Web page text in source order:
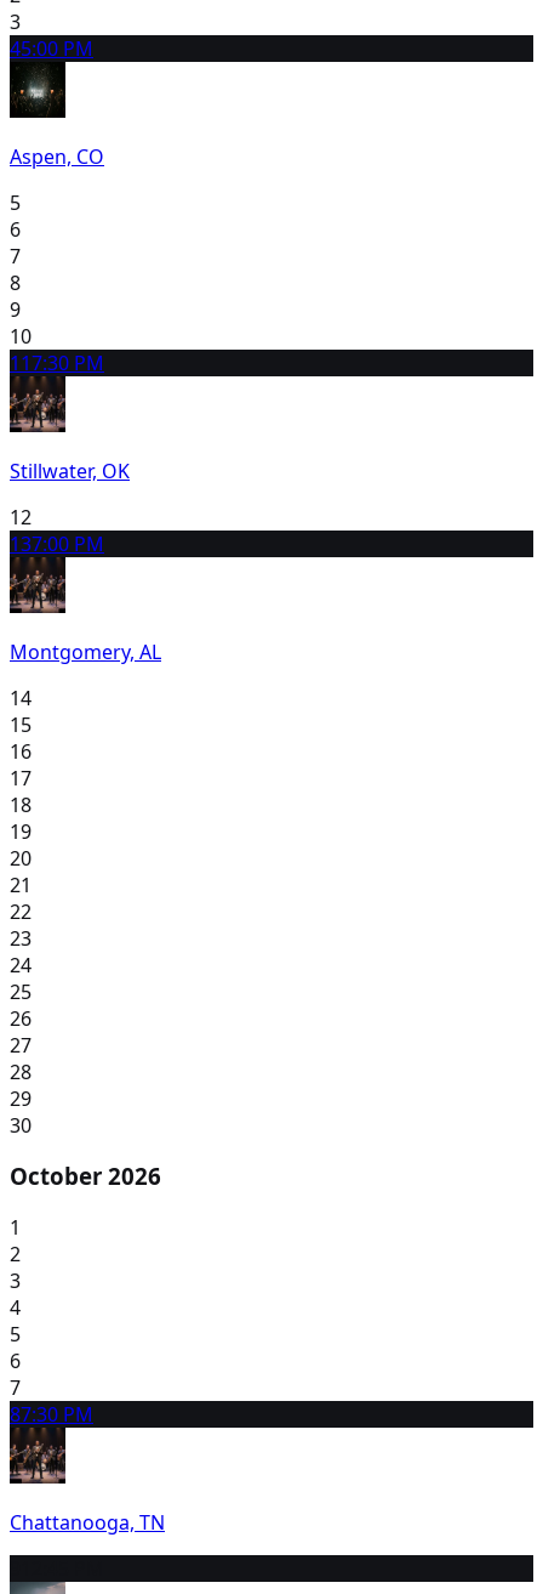
3
45:00 PM
Aspen, CO
5
6
7
8
9
10
117:30 PM
Stillwater, OK
12
137:00 PM
Montgomery, AL
14
15
16
17
18
19
20
21
22
23
24
25
26
27
28
29
30
October 2026
1
2
3
4
5
6
7
87:30 PM
Chattanooga, TN